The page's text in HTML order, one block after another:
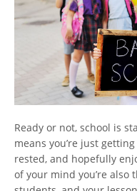
Ready or not, school is
means you’re just
rested, and hopefully
of your mind you’re also